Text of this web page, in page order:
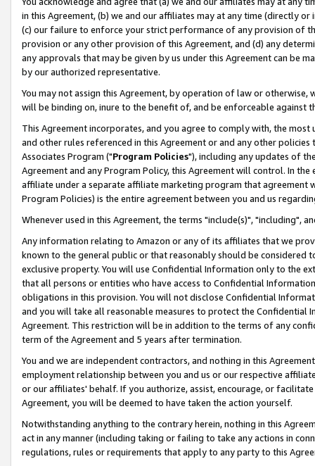
in this Agreement, (b) we and our affiliates may at any time (directly
(c) our failure to enforce your strict performance of any provision of
provision or any other provision of this Agreement, and (d) any
any approvals that may be given by us under this Agreement can be
by our authorized representative.
You may not assign this Agreement, by operation of law or
will be binding on, inure to the benefit of, and be enforceable against
This Agreement incorporates, and you agree to comply with, the
and other rules referenced in this Agreement or and any other
Associates Program ("Program Policies"), including any updates of
Agreement and any Program Policy, this Agreement will control. In
affiliate under a separate affiliate marketing program that agreement
Program Policies) is the entire agreement between you and us
Whenever used in this Agreement, the terms "include(s)", "including",
Any information relating to Amazon or any of its affiliates that we
known to the general public or that reasonably should be considered
exclusive property. You will use Confidential Information only to the
that all persons or entities who have access to Confidential
obligations in this provision. You will not disclose Confidential
and you will take all reasonable measures to protect the Confidential
Agreement. This restriction will be in addition to the terms of any
term of the Agreement and 5 years after termination.
You and we are independent contractors, and nothing in this
employment relationship between you and us or our respective
or our affiliates' behalf. If you authorize, assist, encourage, or
Agreement, you will be deemed to have taken the action yourself.
Notwithstanding anything to the contrary herein, nothing in this
act in any manner (including taking or failing to take any actions in
regulations, rules or requirements that apply to any party to this